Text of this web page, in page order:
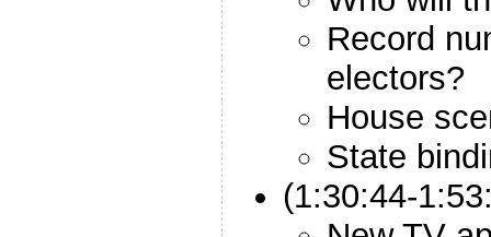
Record
electors?
House
State
(1:30:44-